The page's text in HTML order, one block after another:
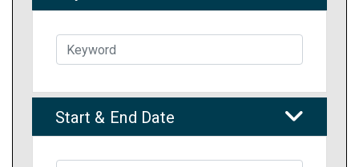
Start & End Date